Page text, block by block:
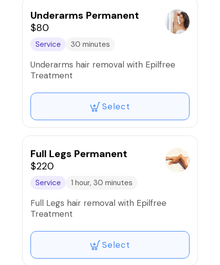
Underarms Permanent
$80
Service 30 minutes
Underarms hair removal with Epilfree
Treatment
Select
Full Legs Permanent
$220
Service 1 hour, 30 minutes
Full Legs hair removal with Epilfree
Treatment
Select